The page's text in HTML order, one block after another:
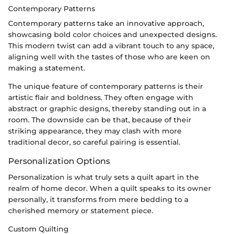
Contemporary Patterns
Contemporary patterns take an innovative approach,
showcasing bold color choices and unexpected designs.
This modern twist can add a vibrant touch to any space,
aligning well with the tastes of those who are keen on
making a statement.
The unique feature of contemporary patterns is their
artistic flair and boldness. They often engage with
abstract or graphic designs, thereby standing out in a
room. The downside can be that, because of their
striking appearance, they may clash with more
traditional decor, so careful pairing is essential.
Personalization Options
Personalization is what truly sets a quilt apart in the
realm of home decor. When a quilt speaks to its owner
personally, it transforms from mere bedding to a
cherished memory or statement piece.
Custom Quilting